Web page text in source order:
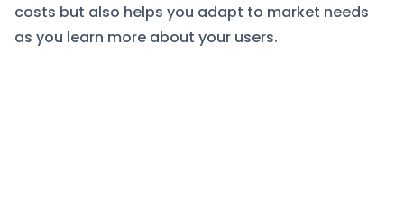
costs but also helps you adapt to market needs
as you learn more about your users.